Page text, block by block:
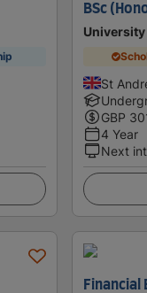
BSc
St
GBP
4 Year
Next
Financial